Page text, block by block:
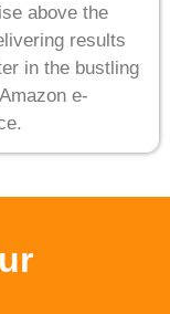
above the
results
in the bustling
e-